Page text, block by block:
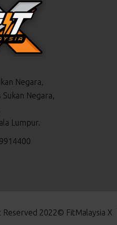
Negara,
Sukan Negara,
Lumpur.
Reserved 2022© FitMalaysia X |